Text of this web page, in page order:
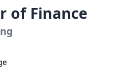
of Finance